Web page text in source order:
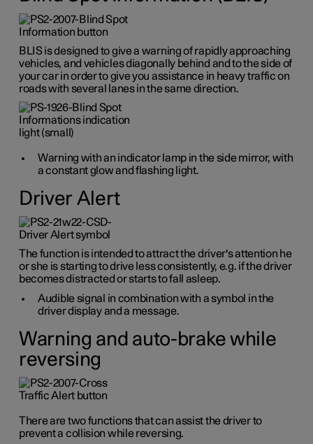
BLIS is designed to give a warning of rapidly approaching
vehicles, and vehicles diagonally behind and to the side of
your car in order to give you assistance in heavy traffic on
roads with several lanes in the same direction.
Warning with an indicator lamp in the side mirror, with
a constant glow and flashing light.
Driver Alert
The function is intended to attract the driver's attention he
or she is starting to drive less consistently, e.g. if the driver
becomes distracted or starts to fall asleep.
Audible signal in combination with a symbol in the
driver display and a message.
Warning and auto-brake while
reversing
There are two functions that can assist the driver to
prevent a collision while reversing.